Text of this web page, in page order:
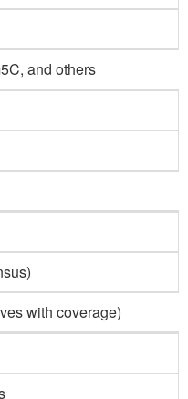
and others
with coverage)